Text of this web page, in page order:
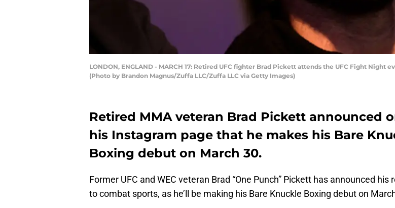
LONDON, ENGLAND - MARCH 17: Retired UFC fighter Brad Pickett attends the UFC Fight Night
(Photo by Brandon Magnus/Zuffa LLC/Zuffa LLC via Getty Images)
Retired MMA veteran Brad Pickett announced
his Instagram page that he makes his Bare
Boxing debut on March 30.
Former UFC and WEC veteran Brad “One Punch” Pickett has announced his
to combat sports, as he’ll be making his Bare Knuckle Boxing debut on